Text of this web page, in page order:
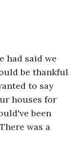
had said we
be thankful
to say
houses for
been
was a